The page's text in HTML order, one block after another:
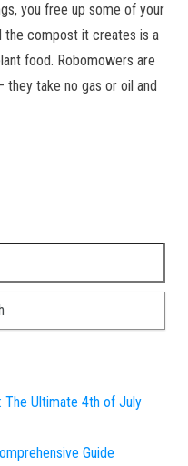
you free up some of your
the compost it creates is a
food. Robomowers are
take no gas or oil and
The Ultimate 4th of July
Guide